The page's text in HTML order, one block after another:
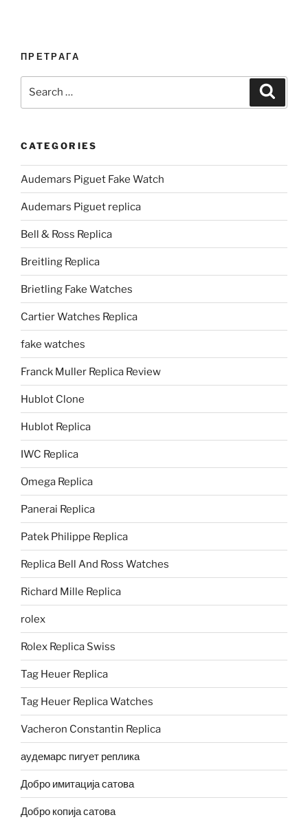
ПРЕТРАГА
CATEGORIES
Audemars Piguet Fake Watch
Audemars Piguet replica
Bell & Ross Replica
Breitling Replica
Brietling Fake Watches
Cartier Watches Replica
fake watches
Franck Muller Replica Review
Hublot Clone
Hublot Replica
IWC Replica
Omega Replica
Panerai Replica
Patek Philippe Replica
Replica Bell And Ross Watches
Richard Mille Replica
rolex
Rolex Replica Swiss
Tag Heuer Replica
Tag Heuer Replica Watches
Vacheron Constantin Replica
аудемарс пигует реплика
Добро имитација сатова
Добро копија сатова